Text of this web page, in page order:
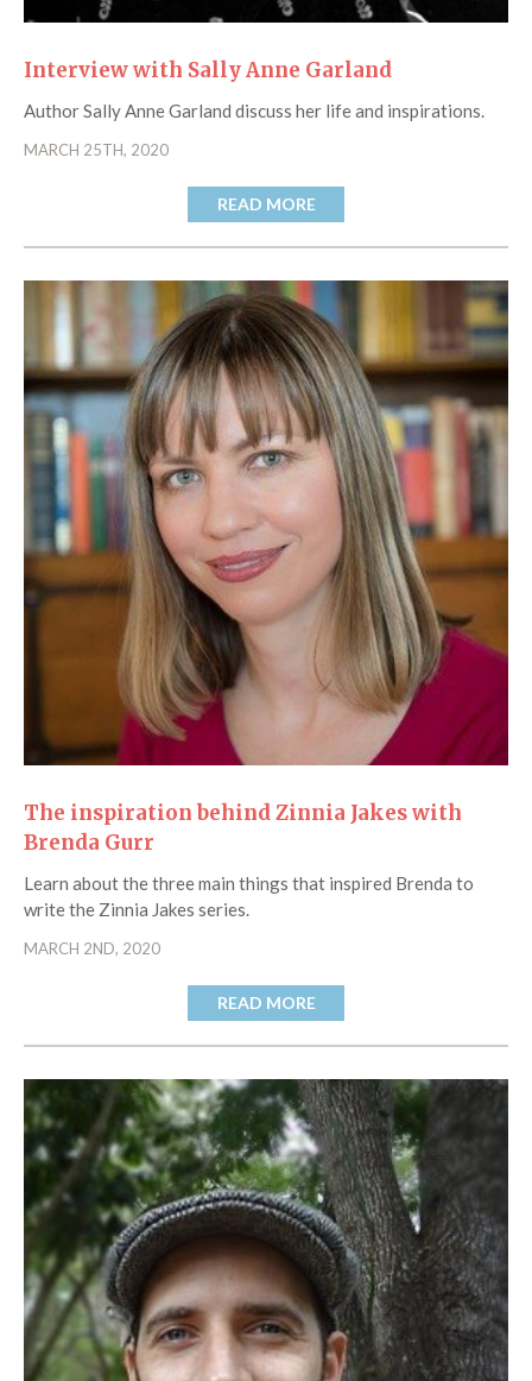
Interview with Sally Anne Garland
Author Sally Anne Garland discuss her life and inspirations.
MARCH 25TH, 2020
READ MORE
The inspiration behind Zinnia Jakes with
Brenda Gurr
Learn about the three main things that inspired Brenda to
write the Zinnia Jakes series.
MARCH 2ND, 2020
READ MORE